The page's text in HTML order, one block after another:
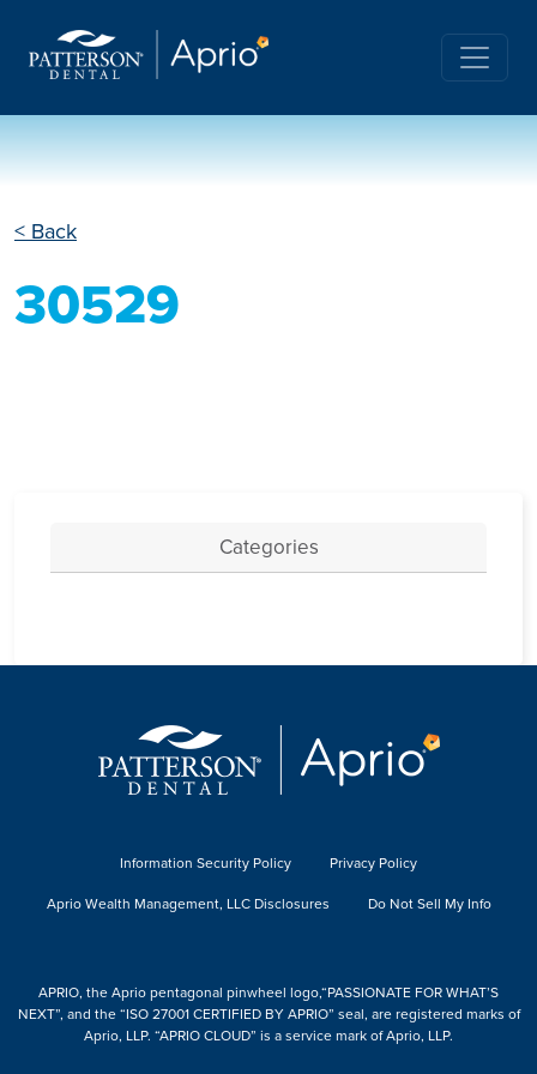
< Back
30529
Categories
Information Security Policy
Privacy Policy
Aprio Wealth Management, LLC Disclosures
Do Not Sell My Info
APRIO, the Aprio pentagonal pinwheel logo,“PASSIONATE FOR WHAT’S
NEXT”, and the “ISO 27001 CERTIFIED BY APRIO” seal, are registered marks of
Aprio, LLP. “APRIO CLOUD” is a service mark of Aprio, LLP.